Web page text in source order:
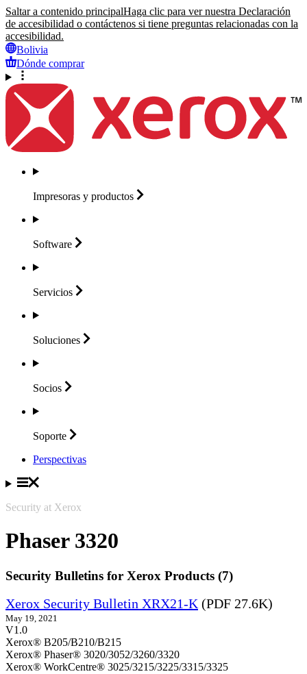
Saltar a contenido principalHaga clic para ver nuestra Declaración
de accesibilidad o contáctenos si tiene preguntas relacionadas con la
accesibilidad.
Bolivia
Dónde comprar
Impresoras y productos
Software
Servicios
Soluciones
Socios
Soporte
Perspectivas
Security at Xerox
Phaser 3320
Security Bulletins for Xerox Products (7)
Xerox Security Bulletin XRX21-K (PDF 27.6K)
May 19, 2021
V1.0
Xerox® B205/B210/B215
Xerox® Phaser® 3020/3052/3260/3320
Xerox® WorkCentre® 3025/3215/3225/3315/3325